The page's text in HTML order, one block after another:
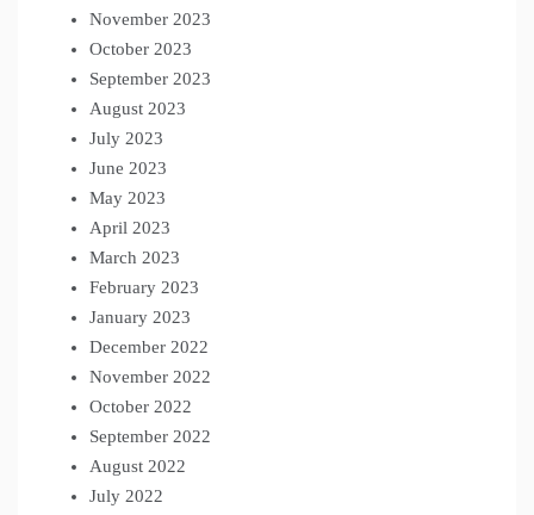
November 2023
October 2023
September 2023
August 2023
July 2023
June 2023
May 2023
April 2023
March 2023
February 2023
January 2023
December 2022
November 2022
October 2022
September 2022
August 2022
July 2022